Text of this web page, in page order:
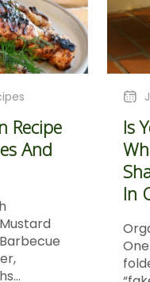
Recipe
And
Is
In